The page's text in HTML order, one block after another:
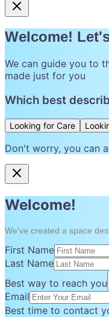
Welcome!
We can guide you to
made just for you
Which best
Looking for Care
Don't worry, you can
Welcome!
We've created a space
First Name
Last Name
Best way to reach you
Email
Best time to contact